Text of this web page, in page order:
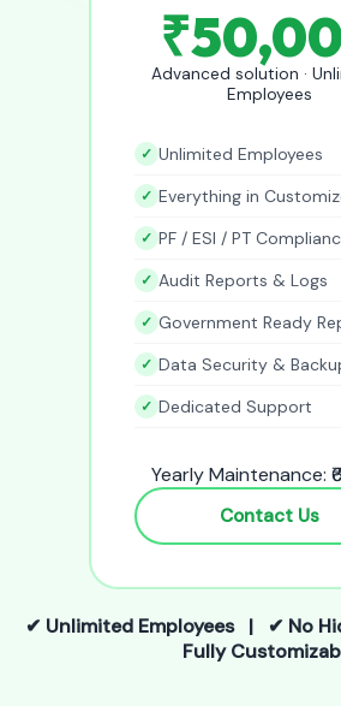
Advanced solution ·
Employees
Unlimited Employees
Everything in
PF / ESI / PT
Audit Reports & Logs
Government Ready
Data Security &
Dedicated Support
Yearly Maintenance:
Contact Us
✔ Unlimited Employees | ✔ No
Fully